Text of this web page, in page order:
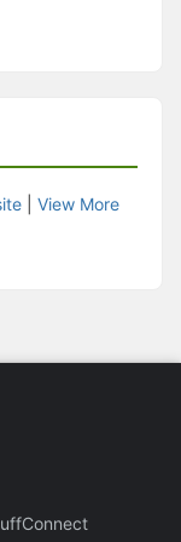
View More